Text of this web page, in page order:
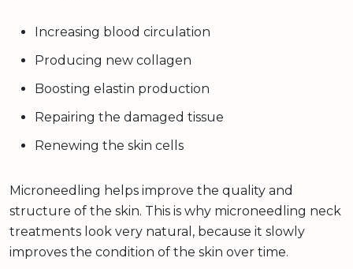
Increasing blood circulation
Producing new collagen
Boosting elastin production
Repairing the damaged tissue
Renewing the skin cells
Microneedling helps improve the quality and
structure of the skin. This is why microneedling neck
treatments look very natural, because it slowly
improves the condition of the skin over time.